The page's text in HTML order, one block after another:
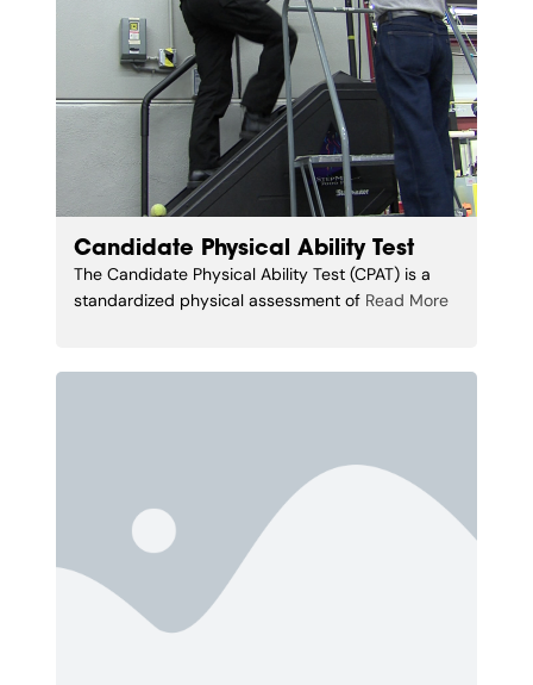
Candidate Physical Ability Test
The Candidate Physical Ability Test (CPAT) is a
standardized physical assessment ofRead More